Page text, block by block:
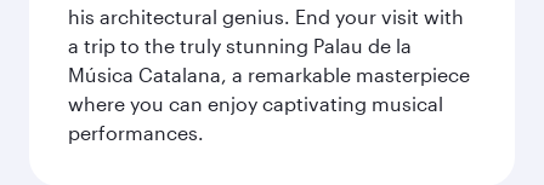
his architectural genius. End your visit with
a trip to the truly stunning Palau de la
Música Catalana, a remarkable masterpiece
where you can enjoy captivating musical
performances.